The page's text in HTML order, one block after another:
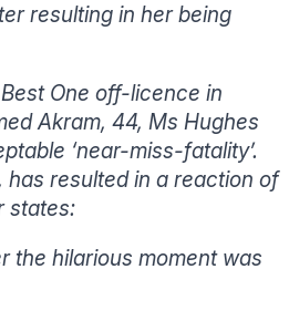
resulting in her being
One off-licence in
Akram, 44, Ms Hughes
‘near-miss-fatality’.
resulted in a reaction of
states:
the hilarious moment was